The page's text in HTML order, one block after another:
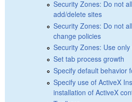
Security Zones: Do not
add/delete sites
Security Zones: Do not
change policies
Security Zones: Use
Set tab process growth
Specify default behavior
Specify use of ActiveX
installation of ActiveX